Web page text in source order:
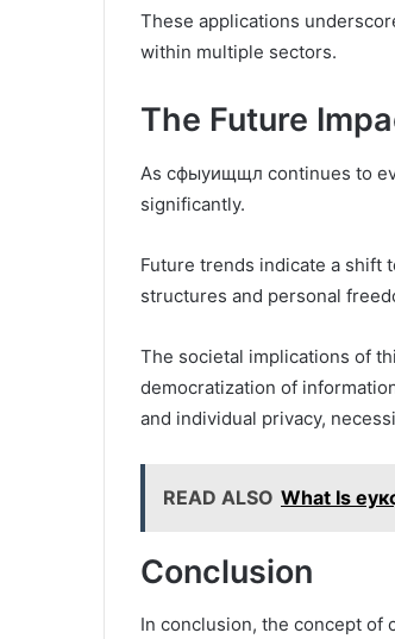
These applications
within multiple sectors.
The Future
As сфыуищщл continues to
significantly.
Future trends indicate a shift
structures and personal
The societal implications of
democratization of
and individual privacy,
READ ALSO What Is
Conclusion
In conclusion, the concept